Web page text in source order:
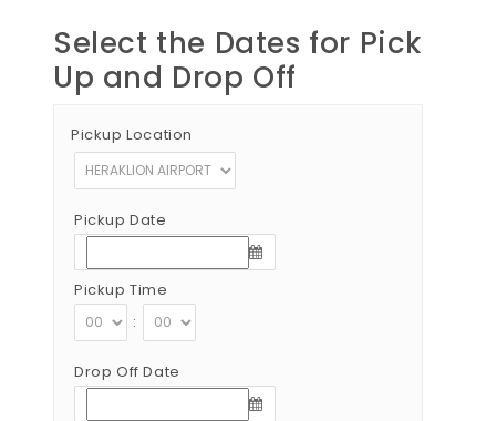
Select the Dates for Pick
Up and Drop Off
Pickup Location
Pickup Date
Pickup Time
:
Drop Off Date